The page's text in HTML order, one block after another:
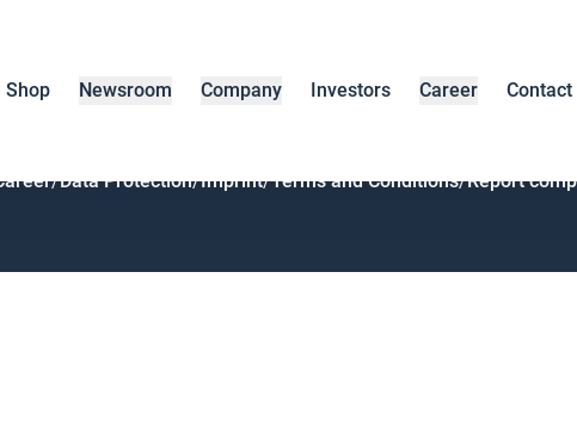
Shop Newsroom Company Investors Career Contact
/Data Protection/Imprint/Terms and Conditions/Report